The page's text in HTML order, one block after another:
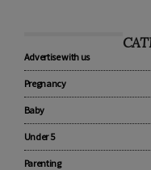
Advertise with us
Pregnancy
Baby
Under 5
Parenting